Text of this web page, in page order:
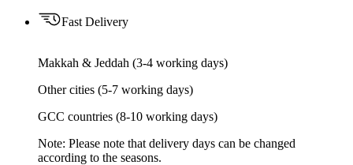
Fast Delivery
Makkah & Jeddah (3-4 working days)
Other cities (5-7 working days)
GCC countries (8-10 working days)
Note: Please note that delivery days can be changed
according to the seasons.